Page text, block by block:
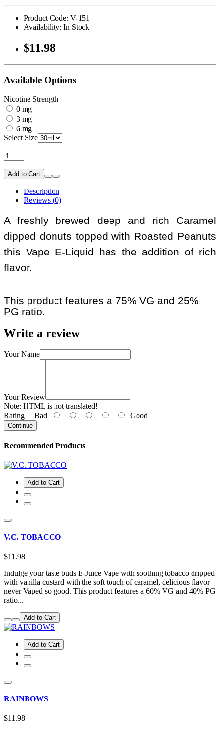
Product Code: V-151
Availability: In Stock
$11.98
Available Options
Nicotine Strength
0 mg
3 mg
6 mg
Select Size
Add to Cart
Description
Reviews (0)
A freshly brewed deep and rich Caramel
dipped donuts topped with Roasted Peanuts
this Vape E-Liquid has the addition of rich
flavor.
This product features a 75% VG and 25%
PG ratio.
Write a review
Your Name
Your Review
Note: HTML is not translated!
Rating Bad Good
Continue
Recommended Products
Add to Cart
V.C. TOBACCO
$11.98
Indulge your taste buds E-Juice Vape with soothing tobacco dripped
with vanilla custard with the soft touch of caramel, delicious flavor
never Vaped so good. This product features a 60% VG and 40% PG
ratio...
Add to Cart
Add to Cart
RAINBOWS
$11.98